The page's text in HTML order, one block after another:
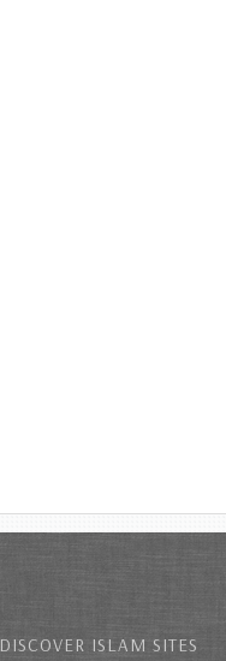
DISCOVER ISLAM SITES